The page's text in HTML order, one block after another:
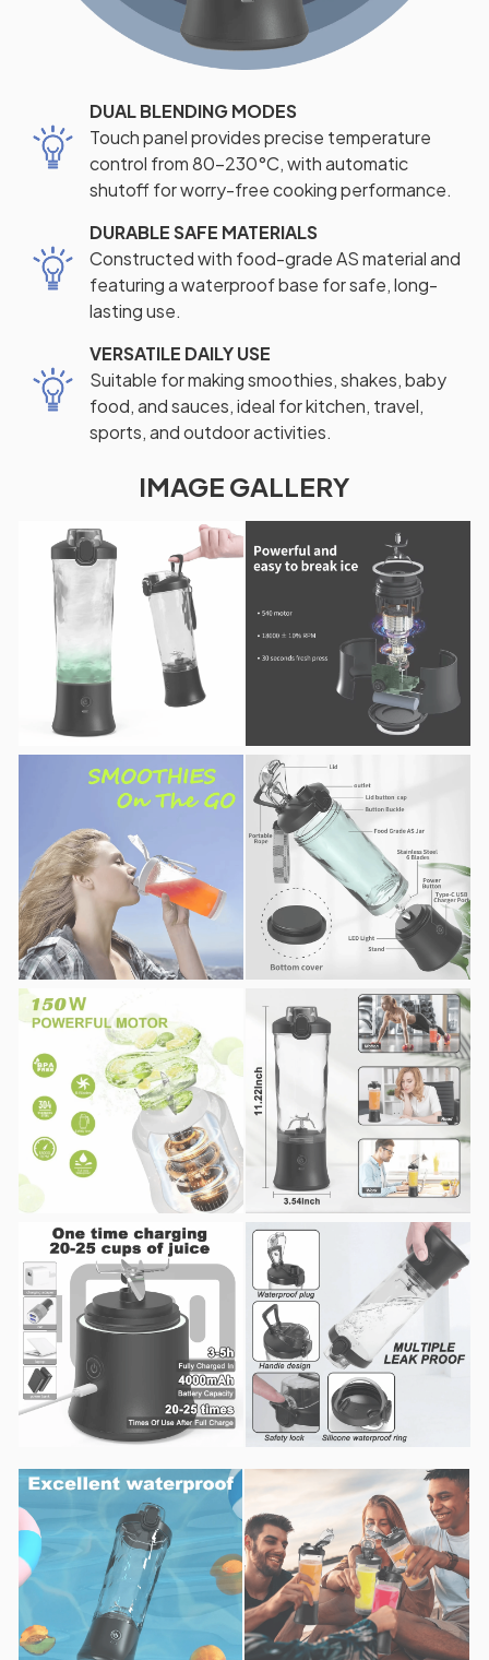
DUAL BLENDING MODES
Touch panel provides precise temperature
control from 80-230°C, with automatic
shutoff for worry-free cooking performance.
DURABLE SAFE MATERIALS
Constructed with food-grade AS material and
featuring a waterproof base for safe, long-
lasting use.
VERSATILE DAILY USE
Suitable for making smoothies, shakes, baby
food, and sauces, ideal for kitchen, travel,
sports, and outdoor activities.
IMAGE GALLERY